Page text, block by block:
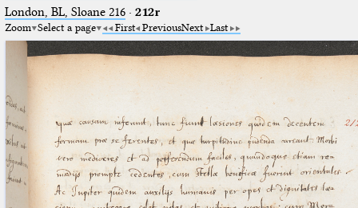
London, BL, Sloane 216· 212r
Zoom Select a page First PreviousNext Last